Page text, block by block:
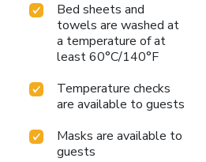
Bed sheets and
towels are washed at
a temperature of at
least 60°C/140°F
Temperature checks
are available to guests
Masks are available to
guests